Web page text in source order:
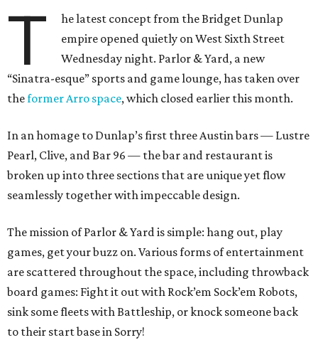
T
he latest concept from the Bridget Dunlap
empire opened quietly on West Sixth Street
Wednesday night. Parlor & Yard, a new
“Sinatra-esque” sports and game lounge, has taken over
theformer Arro space, which closed earlier this month.
In an homage to Dunlap’s first three Austin bars — Lustre
Pearl, Clive, and Bar 96 — the bar and restaurant is
broken up into three sections that are unique yet flow
seamlessly together with impeccable design.
The mission of Parlor & Yard is simple: hang out, play
games, get your buzz on. Various forms of entertainment
are scattered throughout the space, including throwback
board games: Fight it out with Rock’em Sock’em Robots,
sink some fleets with Battleship, or knock someone back
to their start base in Sorry!